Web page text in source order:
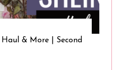
& More | Second